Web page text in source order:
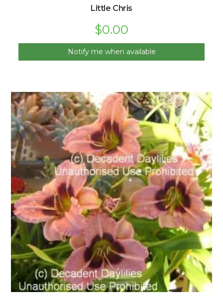
Little Chris
$0.00
Notify me when available